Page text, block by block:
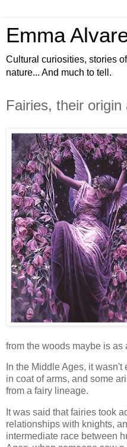
Emma
Cultural curiosities, stories
nature... And much to tell.
Fairies, their origin
from the woods maybe is as
In the Middle Ages, it
in coat of arms, and some
from a fairy lineage.
It was said that fairies took
relationships with knights,
intermediate race between